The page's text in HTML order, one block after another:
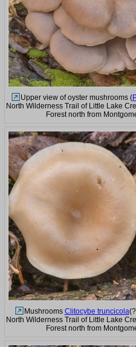
Upper view of oyster mushrooms (
North Wilderness Trail of Little Lake
Forest north from
Mushrooms Clitocybe truncicola
North Wilderness Trail of Little Lake
Forest north from